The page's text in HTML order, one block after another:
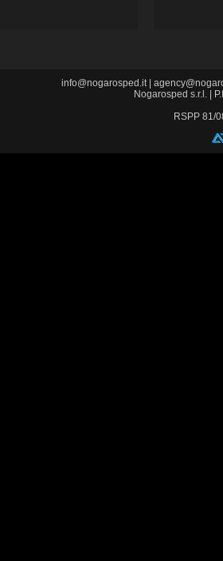
info@nogarosped.it
Nogarosped s.r.l. |
RSPP 81/